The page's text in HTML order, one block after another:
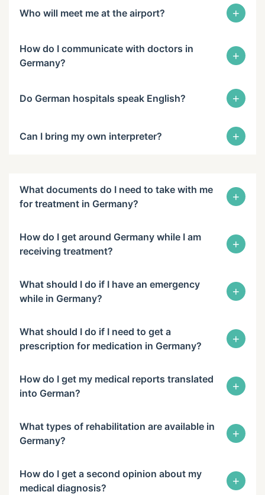
Who will meet me at the airport? +
How do I communicate with doctors in
Germany?
+
Do German hospitals speak English? +
Can I bring my own interpreter? +
What documents do I need to take with me
for treatment in Germany?
+
How do I get around Germany while I am
receiving treatment?
+
What should I do if I have an emergency
while in Germany?
+
What should I do if I need to get a
prescription for medication in Germany?
+
How do I get my medical reports translated
into German?
+
What types of rehabilitation are available in
Germany?
+
How do I get a second opinion about my
medical diagnosis?
+